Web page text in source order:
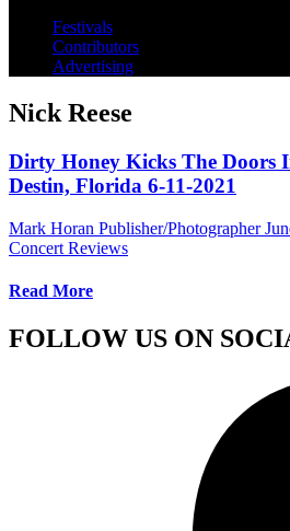
Festivals
Contributors
Advertising
Nick Reese
Dirty Honey Kicks The Doors
Destin, Florida 6-11-2021
Mark Horan Publisher/Photographer
Concert Reviews
Read More
FOLLOW US ON